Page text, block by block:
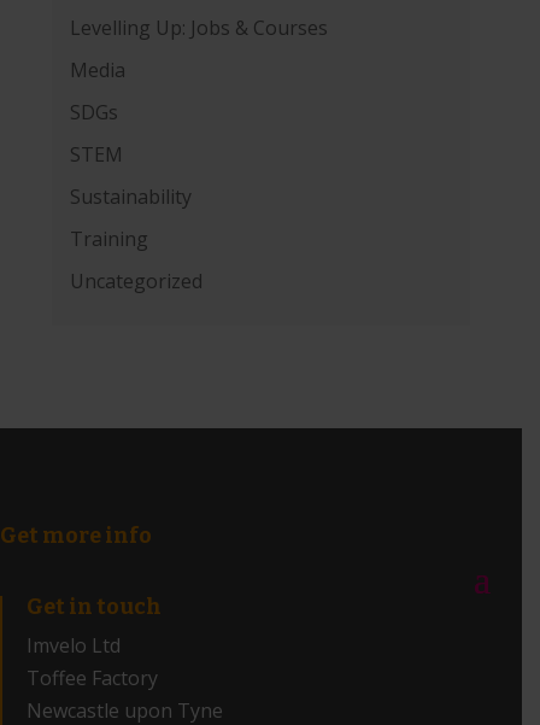
Levelling Up: Jobs & Courses
Media
SDGs
STEM
Sustainability
Training
Uncategorized
Get more info
Get in touch
Imvelo Ltd
Toffee Factory
Newcastle upon Tyne